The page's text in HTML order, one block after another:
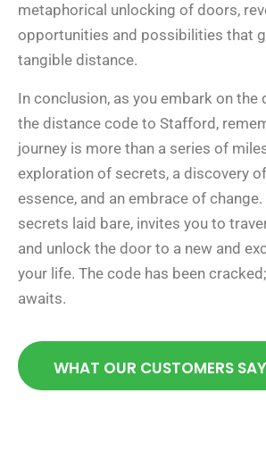
metaphorical unlocking of doors,
opportunities and possibilities that
tangible distance.
In conclusion, as you embark on the
the distance code to Stafford,
journey is more than a series of
exploration of secrets, a discovery of
essence, and an embrace of
secrets laid bare, invites you to
and unlock the door to a new and
your life. The code has been
awaits.
WHAT OUR CUSTOMERS